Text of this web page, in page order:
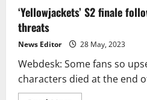
twin
‘baby
death
‘Yellowjackets’ S2 finale
threats
News Editor 28 May, 2023
Webdesk: Some fans so
characters died at the end